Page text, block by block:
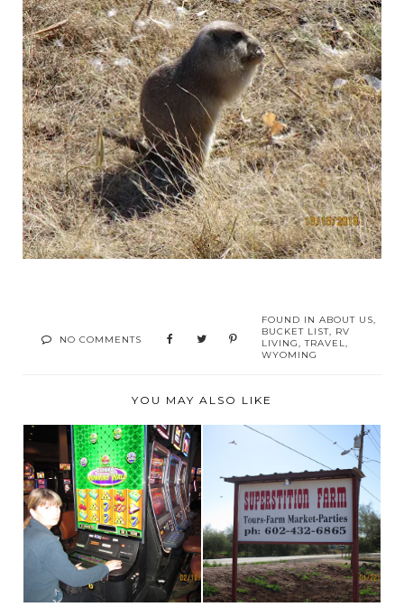
NO COMMENTS
FOUND IN ABOUT US,
BUCKET LIST, RV
LIVING,TRAVEL,
WYOMING
YOU MAY ALSO LIKE
NAKED- IN PUBLIC-
WELL, FACE NAKED!
SUPERSTITION
FARM, MESA,
ARIZONA